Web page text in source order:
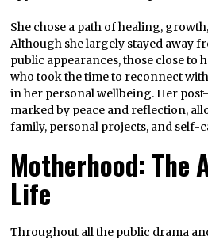
She chose a path of healing,
Although she largely stayed away
public appearances, those close to
who took the time to reconnect
in her personal wellbeing. Her
marked by peace and reflection,
family, personal projects, and self-
Motherhood: The
Life
Throughout all the public drama